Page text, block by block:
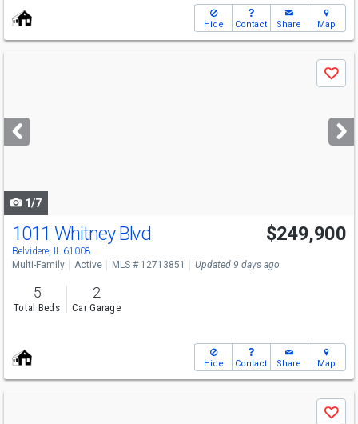
Hide Contact Share Map
next
buttons
Save
1/7
1011 Whitney Blvd
Belvidere, IL 61008
$249,900
Multi-Family Active MLS # 12713851 Updated 9 days ago
5
Total Beds
2
Car Garage
Hide Contact Share Map
Save